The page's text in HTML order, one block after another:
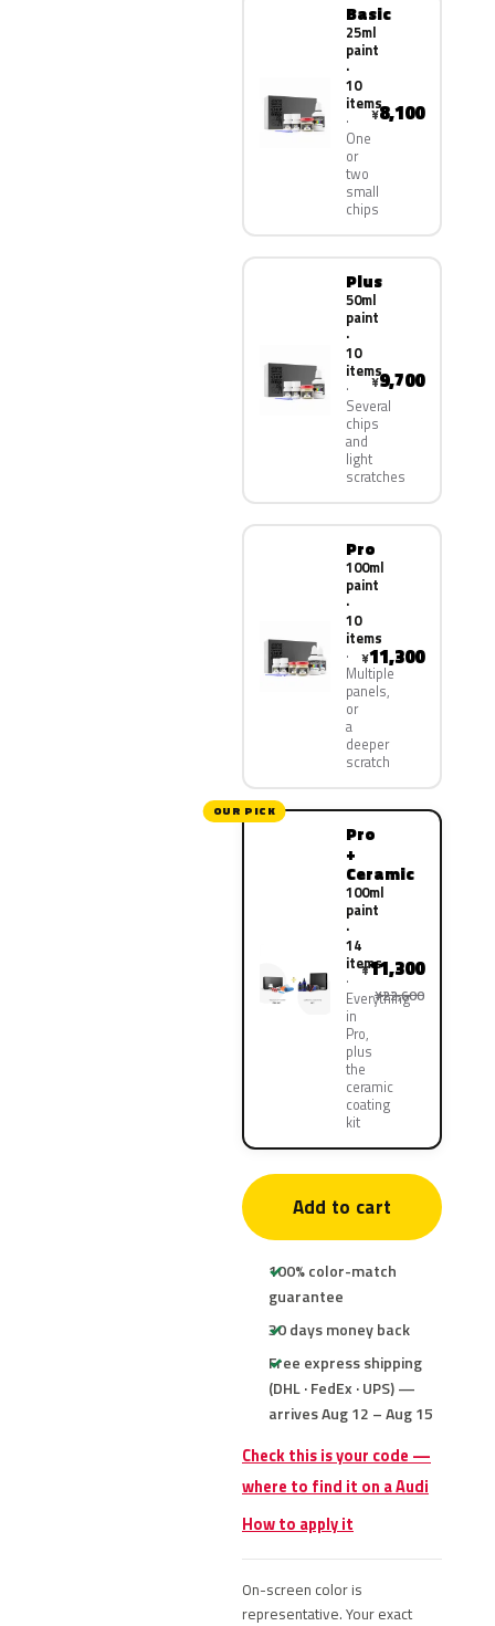
Basic
25ml
paint
·
10
items
One
or
two
small
chips
¥8,100
Plus
50ml
paint
·
10
items
Several
chips
and
light
scratches
¥9,700
Pro
100ml
paint
·
10
items
Multiple
panels,
or
a
deeper
scratch
¥11,300
OUR PICK
Pro
+
Ceramic
100ml
paint
·
14
items
Everything
in
Pro,
plus
the
ceramic
coating
kit
¥11,300
¥22,600
Add to cart
100% color-match
guarantee
30 days money back
Free express shipping
(DHL · FedEx · UPS) —
arrives Aug 12 – Aug 15
Check this is your code —
where to find it on a Audi
How to apply it
On-screen color is
representative. Your exact